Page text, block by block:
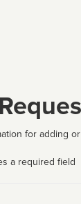
for adding
a required field